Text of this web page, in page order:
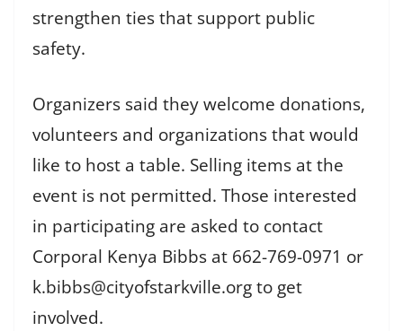
strengthen ties that support public
safety.
Organizers said they welcome donations,
volunteers and organizations that would
like to host a table. Selling items at the
event is not permitted. Those interested
in participating are asked to contact
Corporal Kenya Bibbs at 662-769-0971 or
k.bibbs@cityofstarkville.org to get
involved.